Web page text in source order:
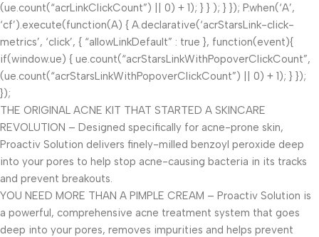
(ue.count(“acrLinkClickCount”) || 0) + 1); } } ); } }); P.when(‘A’,
‘cf’).execute(function(A) { A.declarative(‘acrStarsLink-click-
metrics’, ‘click’, { “allowLinkDefault” : true }, function(event){
if(window.ue) { ue.count(“acrStarsLinkWithPopoverClickCount”,
(ue.count(“acrStarsLinkWithPopoverClickCount”) || 0) + 1); } });
});
THE ORIGINAL ACNE KIT THAT STARTED A SKINCARE
REVOLUTION – Designed specifically for acne-prone skin,
Proactiv Solution delivers finely-milled benzoyl peroxide deep
into your pores to help stop acne-causing bacteria in its tracks
and prevent breakouts.
YOU NEED MORE THAN A PIMPLE CREAM – Proactiv Solution is
a powerful, comprehensive acne treatment system that goes
deep into your pores, removes impurities and helps prevent